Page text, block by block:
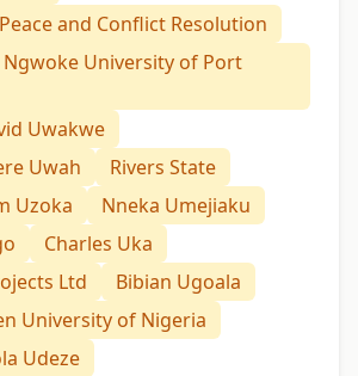
and Conflict Resolution
Ngwoke University of Port
Uwakwe
Uwah
Rivers State
Uzoka
Nneka Umejiaku
Charles Uka
Ltd
Bibian Ugoala
University of Nigeria
Udeze